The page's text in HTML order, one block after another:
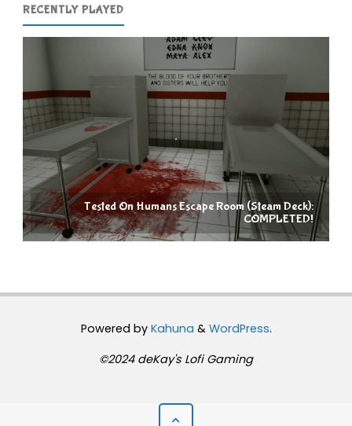
RECENTLY PLAYED
Tested On Humans Escape Room (Steam Deck):
COMPLETED!
Powered byKahuna & WordPress.
©2024 deKay's Lofi Gaming